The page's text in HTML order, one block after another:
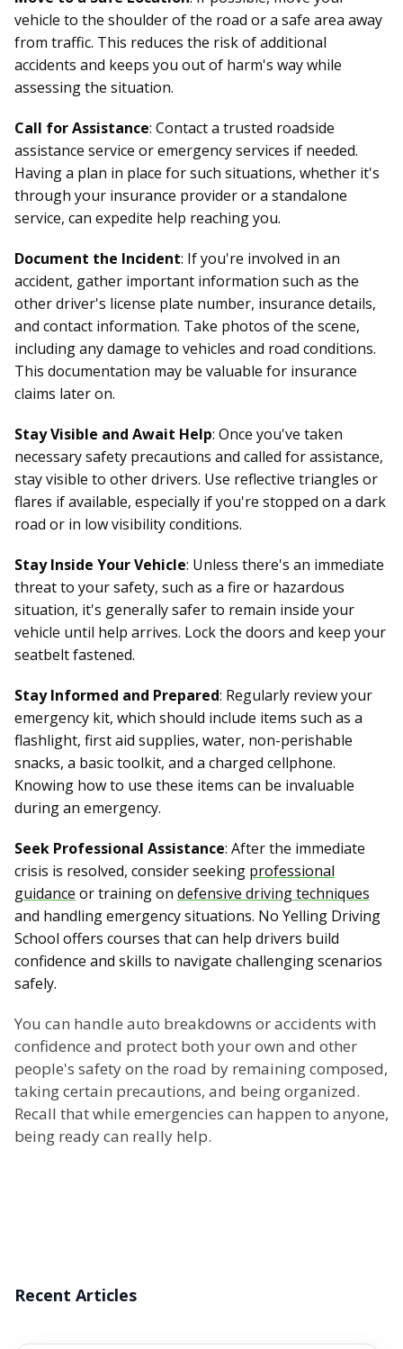
vehicle to the shoulder of the road or a safe area away
from traffic. This reduces the risk of additional
accidents and keeps you out of harm's way while
assessing the situation.
Call for Assistance: Contact a trusted roadside
assistance service or emergency services if needed.
Having a plan in place for such situations, whether it's
through your insurance provider or a standalone
service, can expedite help reaching you.
Document the Incident: If you're involved in an
accident, gather important information such as the
other driver's license plate number, insurance details,
and contact information. Take photos of the scene,
including any damage to vehicles and road conditions.
This documentation may be valuable for insurance
claims later on.
Stay Visible and Await Help: Once you've taken
necessary safety precautions and called for assistance,
stay visible to other drivers. Use reflective triangles or
flares if available, especially if you're stopped on a dark
road or in low visibility conditions.
Stay Inside Your Vehicle: Unless there's an immediate
threat to your safety, such as a fire or hazardous
situation, it's generally safer to remain inside your
vehicle until help arrives. Lock the doors and keep your
seatbelt fastened.
Stay Informed and Prepared: Regularly review your
emergency kit, which should include items such as a
flashlight, first aid supplies, water, non-perishable
snacks, a basic toolkit, and a charged cellphone.
Knowing how to use these items can be invaluable
during an emergency.
Seek Professional Assistance: After the immediate
crisis is resolved, consider seeking professional
guidance or training on defensive driving techniques
and handling emergency situations. No Yelling Driving
School offers courses that can help drivers build
confidence and skills to navigate challenging scenarios
safely.
You can handle auto breakdowns or accidents with
confidence and protect both your own and other
people's safety on the road by remaining composed,
taking certain precautions, and being organized.
Recall that while emergencies can happen to anyone,
being ready can really help.
Recent Articles